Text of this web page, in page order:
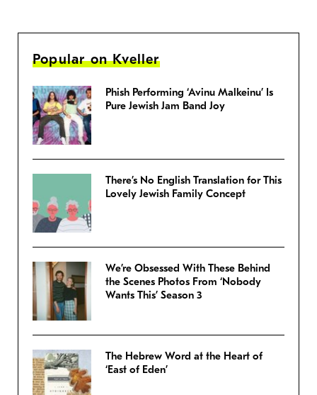
Popular on Kveller
Phish Performing ‘Avinu Malkeinu’ Is
Pure Jewish Jam Band Joy
There’s No English Translation for This
Lovely Jewish Family Concept
We’re Obsessed With These Behind
the Scenes Photos From ‘Nobody
Wants This’ Season 3
The Hebrew Word at the Heart of
‘East of Eden’